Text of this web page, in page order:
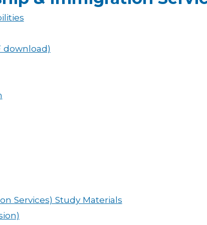
download)
Services) Study Materials